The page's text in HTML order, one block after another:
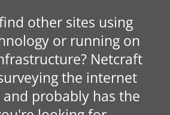
other sites using
or running on
Netcraft
the internet
and probably has the